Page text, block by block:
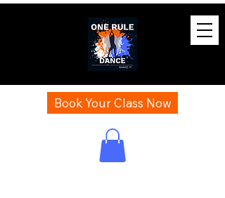
Book Your Class Now